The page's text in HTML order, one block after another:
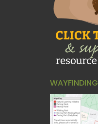
WAYFINDING